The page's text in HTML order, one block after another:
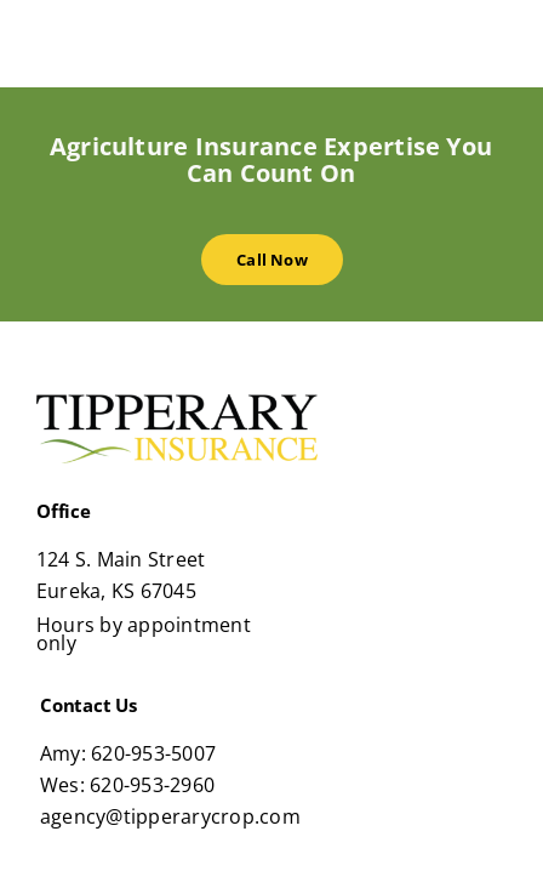
Agriculture Insurance Expertise You
Can Count On
Call Now
Office
124 S. Main Street
Eureka, KS 67045
Hours by appointment
only
Contact Us
Amy: 620-953-5007
Wes: 620-953-2960
agency@tipperarycrop.com